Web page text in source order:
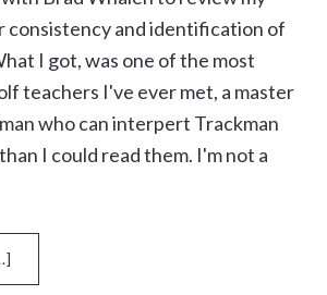
consistency and identification of
I got, was one of the most
teachers I've ever met, a master
who can interpert Trackman
I could read them. I'm not a